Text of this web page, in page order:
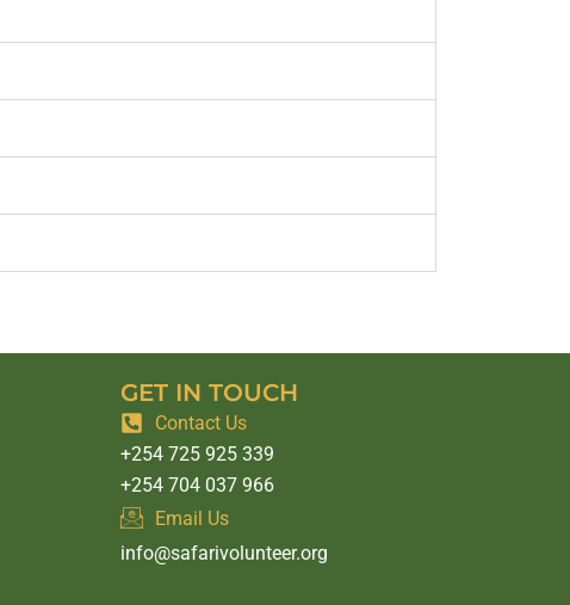
GET IN TOUCH
Contact Us
+254 725 925 339
+254 704 037 966
Email Us
info@safarivolunteer.org